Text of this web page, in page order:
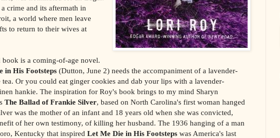
crime and its aftermath in
a world where men leave
to return to their wives at
book is a coming-of-age novel.
in His Footsteps (Dutton, June 2) needs the accompaniment of a lavender-
tea. Or you could eat ginger cookies and dab your lips with a lavender-
hankie. The inspiration for Roy's book brings to my mind Sharyn
The Ballad of Frankie Silver, based on North Carolina's first woman hanged
was the mother of an infant and 18 years old when she was convicted,
of her own testimony, of killing her husband. The 1936 hanging of a man
Kentucky that inspired Let Me Die in His Footsteps was America's last